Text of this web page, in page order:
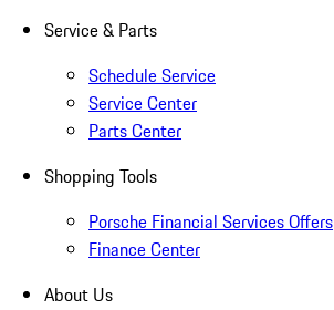
Service & Parts
Schedule Service
Service Center
Parts Center
Shopping Tools
Porsche Financial Services Offers
Finance Center
About Us